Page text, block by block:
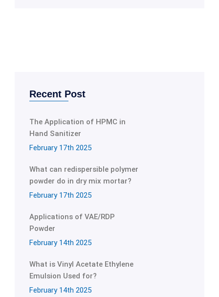
Recent Post
The Application of HPMC in
Hand Sanitizer
February 17th 2025
What can redispersible polymer
powder do in dry mix mortar?
February 17th 2025
Applications of VAE/RDP
Powder
February 14th 2025
What is Vinyl Acetate Ethylene
Emulsion Used for?
February 14th 2025